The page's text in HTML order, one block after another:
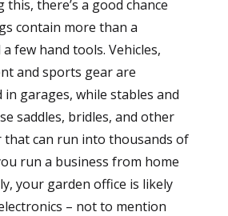
this, there’s a good chance
contain more than a
few hand tools. Vehicles,
and sports gear are
garages, while stables and
saddles, bridles, and other
that can run into thousands of
run a business from home
your garden office is likely
– not to mention